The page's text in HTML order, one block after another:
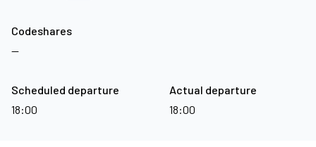
Codeshares
—
Scheduled departure
18:00
Actual departure
18:00